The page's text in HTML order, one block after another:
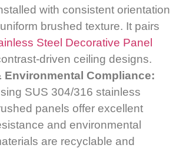
with consistent orientation
brushed texture. It pairs
Steel Decorative Panel
driven ceiling designs.
Environmental Compliance:
SUS 304/316 stainless
panels offer excellent
and environmental
are recyclable and